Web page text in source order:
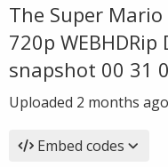
The Super
720p
snapshot 00 31
Uploaded 2 months ago
Embed codes